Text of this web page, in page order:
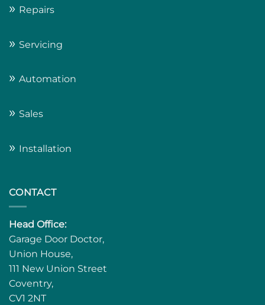
» Repairs
» Servicing
» Automation
» Sales
» Installation
CONTACT
Head Office:
Garage Door Doctor,
Union House,
111 New Union Street
Coventry,
CV1 2NT